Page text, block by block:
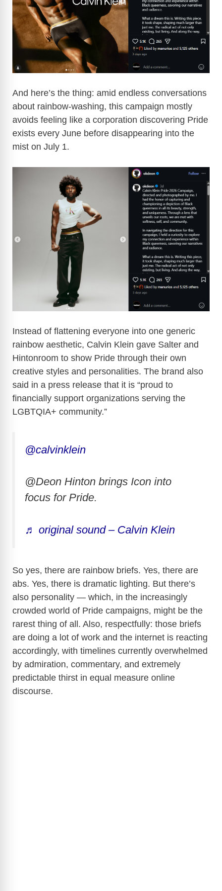
And here’s the thing: amid endless conversations
about rainbow-washing, this campaign mostly
avoids feeling like a corporation discovering Pride
exists every June before disappearing into the
mist on July 1.
Instead of flattening everyone into one generic
rainbow aesthetic, Calvin Klein gave Salter and
Hintonroom to show Pride through their own
creative styles and personalities. The brand also
said in a press release that it is “proud to
financially support organizations serving the
LGBTQIA+ community.”
@calvinklein
@Deon Hinton brings Icon into
focus for Pride.
♬ original sound – Calvin Klein
So yes, there are rainbow briefs. Yes, there are
abs. Yes, there is dramatic lighting. But there’s
also personality — which, in the increasingly
crowded world of Pride campaigns, might be the
rarest thing of all. Also, respectfully: those briefs
are doing a lot of work and the internet is reacting
accordingly, with timelines currently overwhelmed
by admiration, commentary, and extremely
predictable thirst in equal measure online
discourse.